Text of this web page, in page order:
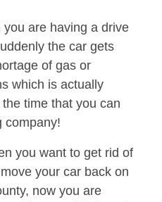
are having a drive
the car gets
of gas or
which is actually
time that you can
company!
you want to get rid of
your car back on
now you are